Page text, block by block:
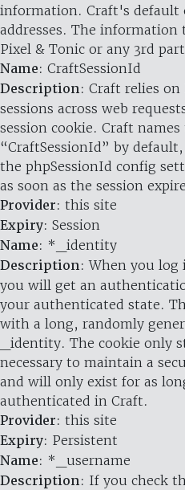
information. Craft's default
addresses. The
Pixel & Tonic or any 3rd
Name: CraftSessionId
Description: Craft relies
sessions across web
session cookie. Craft
“CraftSessionId” by
the phpSessionId config
as soon as the session
Provider: this site
Expiry: Session
Name: *_identity
Description: When you
you will get an
your authenticated state.
with a long, randomly
_identity. The cookie only
necessary to maintain a
and will only exist for as
authenticated in Craft.
Provider: this site
Expiry: Persistent
Name: *_username
Description: If you check